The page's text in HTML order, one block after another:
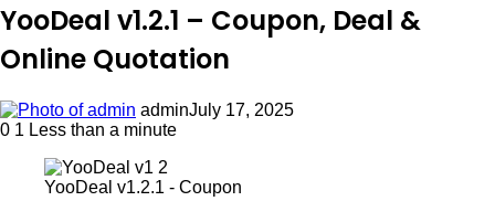
YooDeal v1.2.1 – Coupon, Deal &
Online Quotation
adminJuly 17, 2025
0 1 Less than a minute
YooDeal v1.2.1 - Coupon